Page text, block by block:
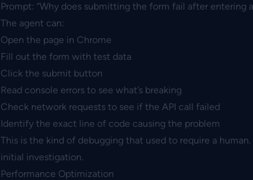
Prompt: “Why does submitting the form fail after entering
The agent can:
Open the page in Chrome
Fill out the form with test data
Click the submit button
Read console errors to see what’s breaking
Check network requests to see if the API call failed
Identify the exact line of code causing the problem
This is the kind of debugging that used to require a
initial investigation.
Performance Optimization